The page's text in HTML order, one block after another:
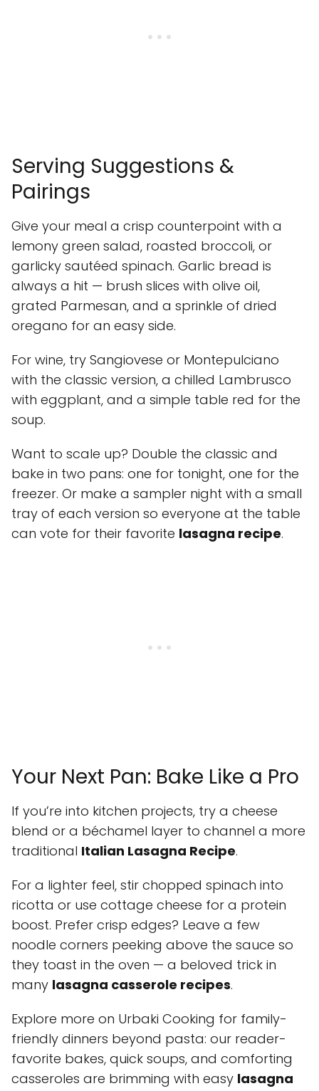
Serving Suggestions &
Pairings
Give your meal a crisp counterpoint with a
lemony green salad, roasted broccoli, or
garlicky sautéed spinach. Garlic bread is
always a hit — brush slices with olive oil,
grated Parmesan, and a sprinkle of dried
oregano for an easy side.
For wine, try Sangiovese or Montepulciano
with the classic version, a chilled Lambrusco
with eggplant, and a simple table red for the
soup.
Want to scale up? Double the classic and
bake in two pans: one for tonight, one for the
freezer. Or make a sampler night with a small
tray of each version so everyone at the table
can vote for their favorite lasagna recipe.
Your Next Pan: Bake Like a Pro
If you’re into kitchen projects, try a cheese
blend or a béchamel layer to channel a more
traditional Italian Lasagna Recipe.
For a lighter feel, stir chopped spinach into
ricotta or use cottage cheese for a protein
boost. Prefer crisp edges? Leave a few
noodle corners peeking above the sauce so
they toast in the oven — a beloved trick in
many lasagna casserole recipes.
Explore more on Urbaki Cooking for family-
friendly dinners beyond pasta: our reader-
favorite bakes, quick soups, and comforting
casseroles are brimming with easy lasagna